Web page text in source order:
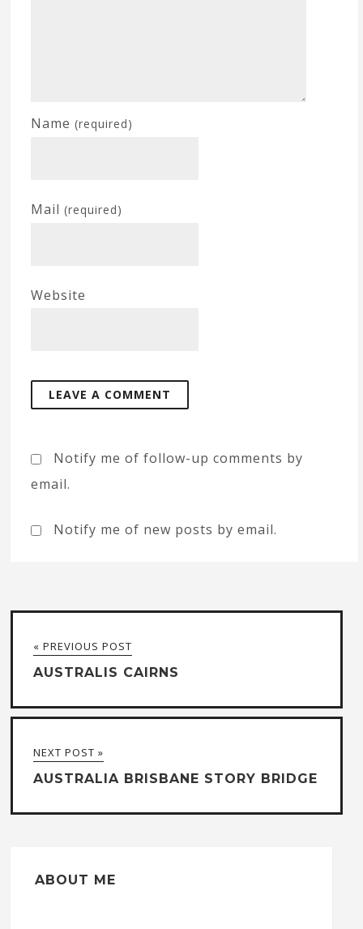
Name(required)
Mail(required)
Website
Notify me of follow-up comments by
email.
Notify me of new posts by email.
« PREVIOUS POST
AUSTRALIS CAIRNS
NEXT POST »
AUSTRALIA BRISBANE STORY BRIDGE
ABOUT ME